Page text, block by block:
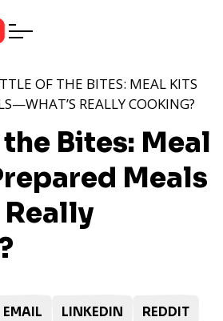
Bites: Meal
Meals
OF THE BITES: MEAL KITS
REALLY COOKING?
EMAIL LINKEDIN REDDIT